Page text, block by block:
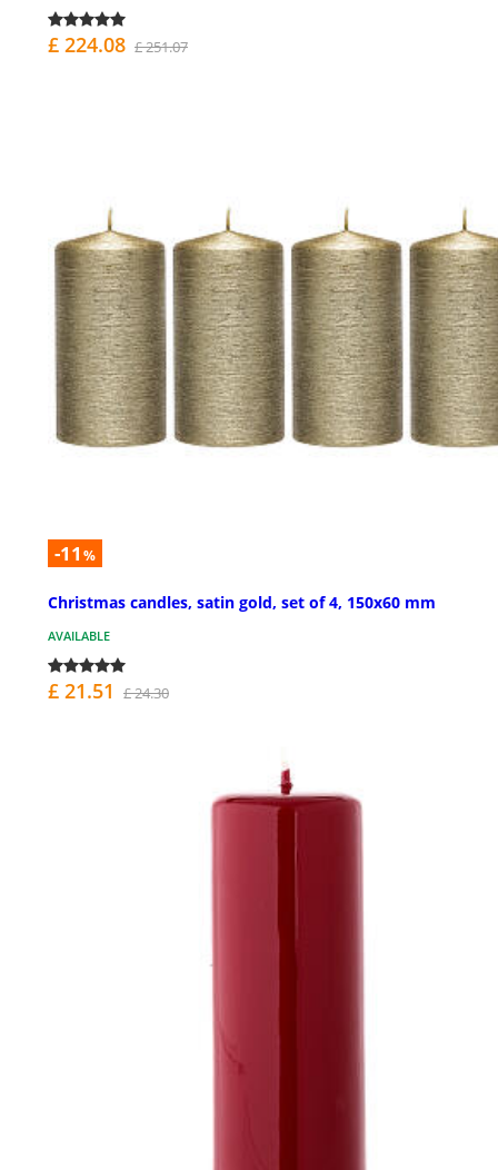
£ 224.08 £ 251.07
-11 %
Christmas candles, satin gold, set of 4, 150x60 mm
AVAILABLE
£ 21.51 £ 24.30